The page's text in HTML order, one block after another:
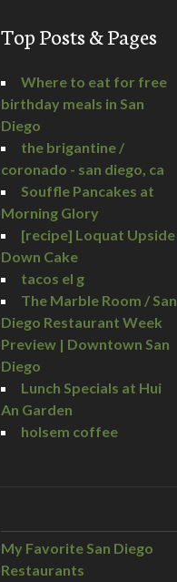
Top Posts & Pages
Where to eat for free
birthday meals in San
Diego
the brigantine /
coronado - san diego, ca
Souffle Pancakes at
Morning Glory
[recipe] Loquat Upside
Down Cake
tacos el g
The Marble Room / San
Diego Restaurant Week
Preview | Downtown San
Diego
Lunch Specials at Hui
An Garden
holsem coffee
My Favorite San Diego
Restaurants